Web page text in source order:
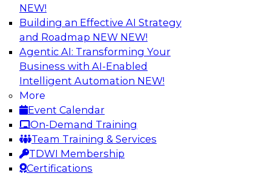
NEW!
Building an Effective AI Strategy
and Roadmap NEW NEW!
Agentic AI: Transforming Your
Business with AI-Enabled
Intelligent Automation NEW!
More
Event Calendar
On-Demand Training
Team Training & Services
TDWI Membership
Certifications
How to Keep Financial Services Data Fit
for Every Business Use
Please join TDWI’s senior research director
James Kobielus on this fireside chat about
achieving better data fitness, management,
and governance.
Sponsored by Informatica Corporation,
Snowflake